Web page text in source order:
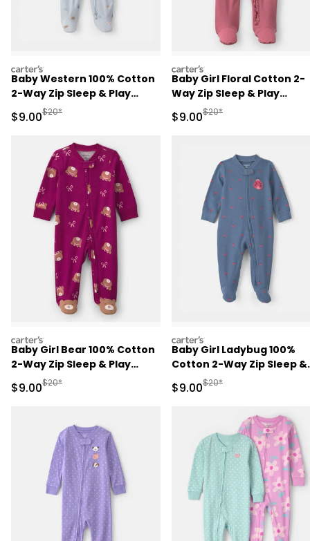
carters
Baby Western 100% Cotton
2-Way Zip Sleep & Play
Pajamas - Blue
Sale Price
$9.00Manufactured Suggested Retail Price
$20*
carters
Baby Girl Floral Cotton 2-
Way Zip Sleep & Play
Pajamas - Pink
Sale Price
$9.00Manufactured
$20*
carters
Baby Girl Bear 100% Cotton
2-Way Zip Sleep & Play
Pajamas - Purple
Sale Price
$9.00Manufactured Suggested Retail Price
$20*
carters
Baby Girl Ladybug 100%
Cotton 2-Way Zip Sleep &
Play Pajamas - Blue
Sale Price
$9.00Manufactured
$20*